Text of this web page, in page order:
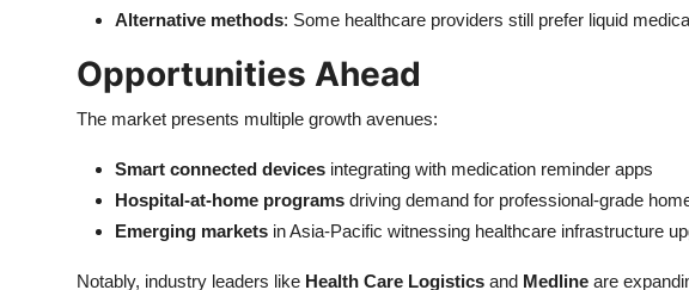
Alternative methods: Some healthcare providers still prefer liquid
Opportunities Ahead
The market presents multiple growth avenues:
Smart connected devices integrating with medication reminder apps
Hospital-at-home programs driving demand for professional-grade
Emerging markets in Asia-Pacific witnessing healthcare infrastructure
Notably, industry leaders like Health Care Logistics and Medline are